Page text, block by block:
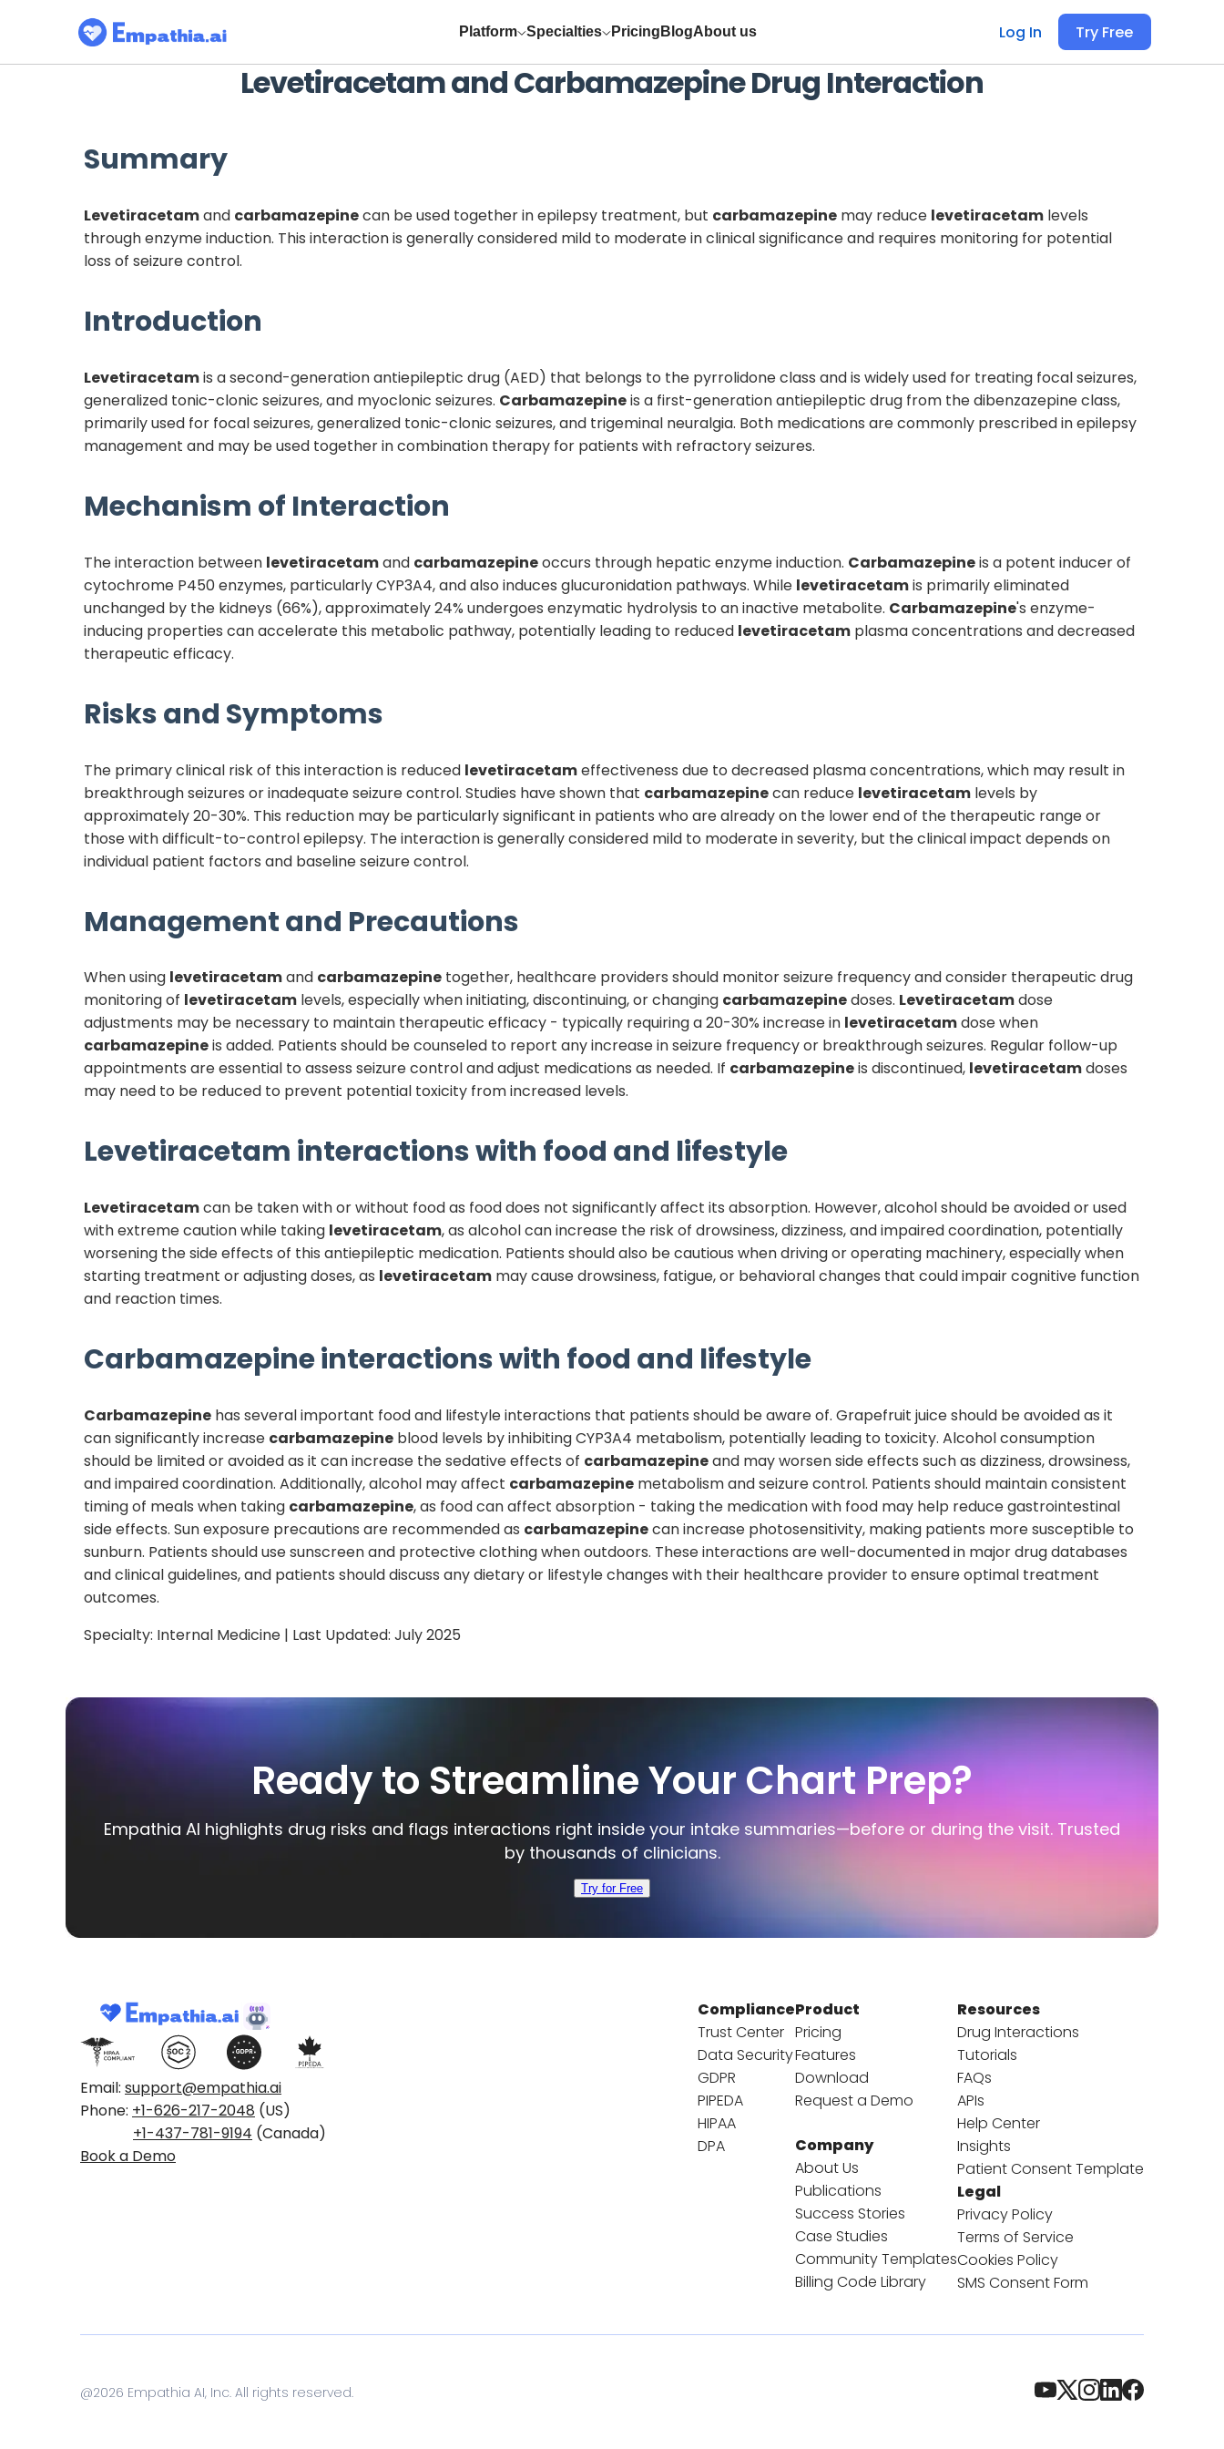
Platform Specialties Pricing BlogAbout us Log In Try Free
LevetiracetamandCarbamazepineDrug Interaction
Summary
Levetiracetamand carbamazepinecan be used together in epilepsy treatment, but carbamazepine may reduce levetiracetam levels
through enzyme induction. This interaction is generally considered mild to moderate in clinical significance and requires monitoring for potential
loss of seizure control.
Introduction
Levetiracetamis a second-generation antiepileptic drug (AED) that belongs to the pyrrolidone class and is widely used for treating focal seizures,
generalized tonic-clonic seizures, and myoclonic seizures. Carbamazepineis a first-generation antiepileptic drug from the dibenzazepine class,
primarily used for focal seizures, generalized tonic-clonic seizures, and trigeminal neuralgia. Both medications are commonly prescribed in epilepsy
management and may be used together in combination therapy for patients with refractory seizures.
Mechanism of Interaction
The interaction between levetiracetamand carbamazepineoccurs through hepatic enzyme induction. Carbamazepineis a potent inducer of
cytochrome P450 enzymes, particularly CYP3A4, and also induces glucuronidation pathways. While levetiracetamis primarily eliminated
unchanged by the kidneys (66%), approximately 24% undergoes enzymatic hydrolysis to an inactive metabolite. Carbamazepine's enzyme-
inducing properties can accelerate this metabolic pathway, potentially leading to reduced levetiracetam plasma concentrations and decreased
therapeutic efficacy.
Risks and Symptoms
The primary clinical risk of this interaction is reduced levetiracetameffectiveness due to decreased plasma concentrations, which may result in
breakthrough seizures or inadequate seizure control. Studies have shown that carbamazepinecan reduce levetiracetam levels by
approximately 20-30%. This reduction may be particularly significant in patients who are already on the lower end of the therapeutic range or
those with difficult-to-control epilepsy. The interaction is generally considered mild to moderate in severity, but the clinical impact depends on
individual patient factors and baseline seizure control.
Management and Precautions
When using levetiracetamand carbamazepine together, healthcare providers should monitor seizure frequency and consider therapeutic drug
monitoring of levetiracetam levels, especially when initiating, discontinuing, or changing carbamazepinedoses. Levetiracetamdose
adjustments may be necessary to maintain therapeutic efficacy - typically requiring a 20-30% increase in levetiracetamdose when
carbamazepineis added. Patients should be counseled to report any increase in seizure frequency or breakthrough seizures. Regular follow-up
appointments are essential to assess seizure control and adjust medications as needed. If carbamazepineis discontinued, levetiracetamdoses
may need to be reduced to prevent potential toxicity from increased levels.
Levetiracetam interactions with food and lifestyle
Levetiracetamcan be taken with or without food as food does not significantly affect its absorption. However, alcohol should be avoided or used
with extreme caution while taking levetiracetam, as alcohol can increase the risk of drowsiness, dizziness, and impaired coordination, potentially
worsening the side effects of this antiepileptic medication. Patients should also be cautious when driving or operating machinery, especially when
starting treatment or adjusting doses, as levetiracetam may cause drowsiness, fatigue, or behavioral changes that could impair cognitive function
and reaction times.
Carbamazepineinteractions with food and lifestyle
Carbamazepine has several important food and lifestyle interactions that patients should be aware of. Grapefruit juice should be avoided as it
can significantly increase carbamazepine blood levels by inhibiting CYP3A4 metabolism, potentially leading to toxicity. Alcohol consumption
should be limited or avoided as it can increase the sedative effects of carbamazepineand may worsen side effects such as dizziness, drowsiness,
and impaired coordination. Additionally, alcohol may affect carbamazepine metabolism and seizure control. Patients should maintain consistent
timing of meals when taking carbamazepine, as food can affect absorption - taking the medication with food may help reduce gastrointestinal
side effects. Sun exposure precautions are recommended as carbamazepinecan increase photosensitivity, making patients more susceptible to
sunburn. Patients should use sunscreen and protective clothing when outdoors. These interactions are well-documented in major drug databases
and clinical guidelines, and patients should discuss any dietary or lifestyle changes with their healthcare provider to ensure optimal treatment
outcomes.
Specialty: Internal Medicine | Last Updated: July 2025
Ready to Streamline Your Chart Prep?
Empathia AI highlights drug risks and flags interactions right inside your intake summaries—before or during the visit. Trusted
by thousands of clinicians.
Try for Free
Email: support@empathia.ai
Phone: +1-626-217-2048 (US)
+1-437-781-9194 (Canada)
Book a Demo
Compliance
Trust Center
Data Security
GDPR
PIPEDA
HIPAA
DPA
Product
Pricing
Features
Download
Request a Demo
Company
About Us
Publications
Success Stories
Case Studies
Community Templates
Billing Code Library
Resources
Drug Interactions
Tutorials
FAQs
APIs
Help Center
Insights
Patient Consent Template
Legal
Privacy Policy
Terms of Service
Cookies Policy
SMS Consent Form
@2026 Empathia AI, Inc. All rights reserved.